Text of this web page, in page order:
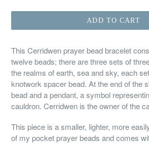
ADD TO CART
This Cerridwen prayer bead bracelet
twelve beads; there are three sets of
the realms of earth, sea and sky, each
knotwork spacer bead. At the end of the
bead and a pendant, a symbol
cauldron. Cerridwen is the owner of the
This piece is a smaller, lighter, more
of my pocket prayer beads and comes